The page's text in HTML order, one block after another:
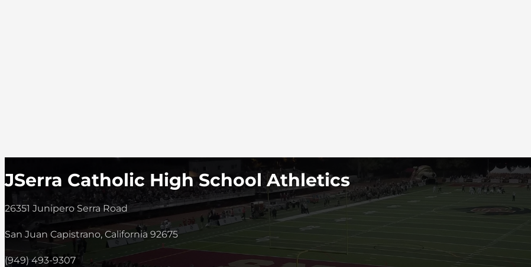
JSerra Catholic High School Athletics
26351 Junipero Serra Road
San Juan Capistrano, California 92675
(949) 493-9307